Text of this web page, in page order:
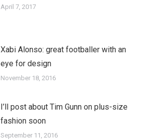
April 7, 2017
Xabi Alonso: great footballer with an
eye for design
November 18, 2016
I’ll post about Tim Gunn on plus-size
fashion soon
September 11, 2016